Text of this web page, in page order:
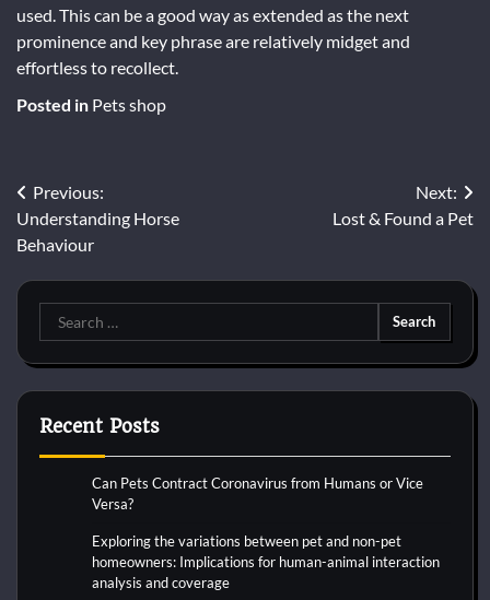
used. This can be a good way as extended as the next
prominence and key phrase are relatively midget and
effortless to recollect.
Posted in Pets shop
Post
navigation
Previous:
Understanding Horse
Behaviour
Next:
Lost & Found a Pet
Search
for:
Recent Posts
Can Pets Contract Coronavirus from Humans or Vice
Versa?
Exploring the variations between pet and non-pet
homeowners: Implications for human-animal interaction
analysis and coverage